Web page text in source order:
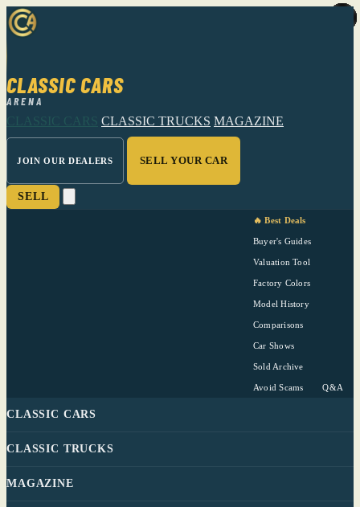
CLASSIC CARS
ARENA
CLASSIC CARS CLASSIC TRUCKS MAGAZINE
JOIN OUR DEALERS SELL YOUR CAR
SELL
🔥 Best Deals
Buyer's Guides
Valuation Tool
Factory Colors
Model History
Comparisons
Car Shows
Sold Archive
Avoid Scams Q&A
CLASSIC CARS
CLASSIC TRUCKS
MAGAZINE